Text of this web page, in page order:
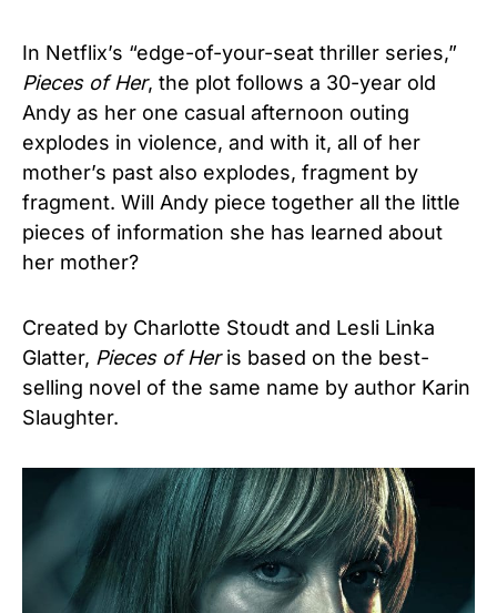
In Netflix’s “edge-of-your-seat thriller series,”
Pieces of Her, the plot follows a 30-year old
Andy as her one casual afternoon outing
explodes in violence, and with it, all of her
mother’s past also explodes, fragment by
fragment. Will Andy piece together all the little
pieces of information she has learned about
her mother?
Created by Charlotte Stoudt and Lesli Linka
Glatter, Pieces of Heris based on the best-
selling novel of the same name by author Karin
Slaughter.